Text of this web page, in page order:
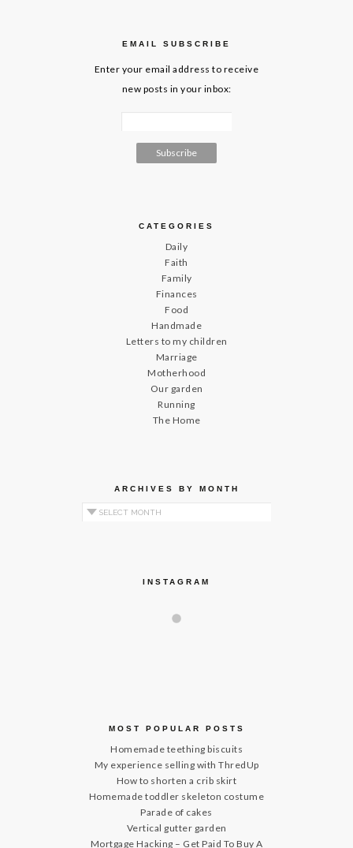
EMAIL SUBSCRIBE
Enter your email address to receive
new posts in your inbox:
CATEGORIES
Daily
Faith
Family
Finances
Food
Handmade
Letters to my children
Marriage
Motherhood
Our garden
Running
The Home
ARCHIVES BY MONTH
Archives by Month
INSTAGRAM
MOST POPULAR POSTS
Homemade teething biscuits
My experience selling with ThredUp
How to shorten a crib skirt
Homemade toddler skeleton costume
Parade of cakes
Vertical gutter garden
Mortgage Hacking – Get Paid To Buy A